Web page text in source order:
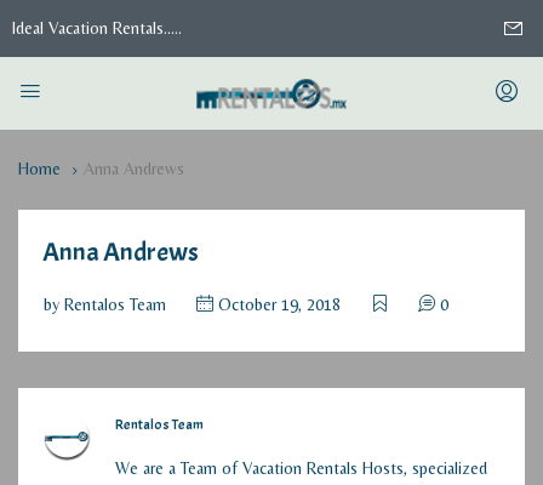
Ideal Vacation Rentals.....
Home Anna Andrews
Anna Andrews
by Rentalos Team October 19, 2018 0
Rentalos Team
We are a Team of Vacation Rentals Hosts, specialized